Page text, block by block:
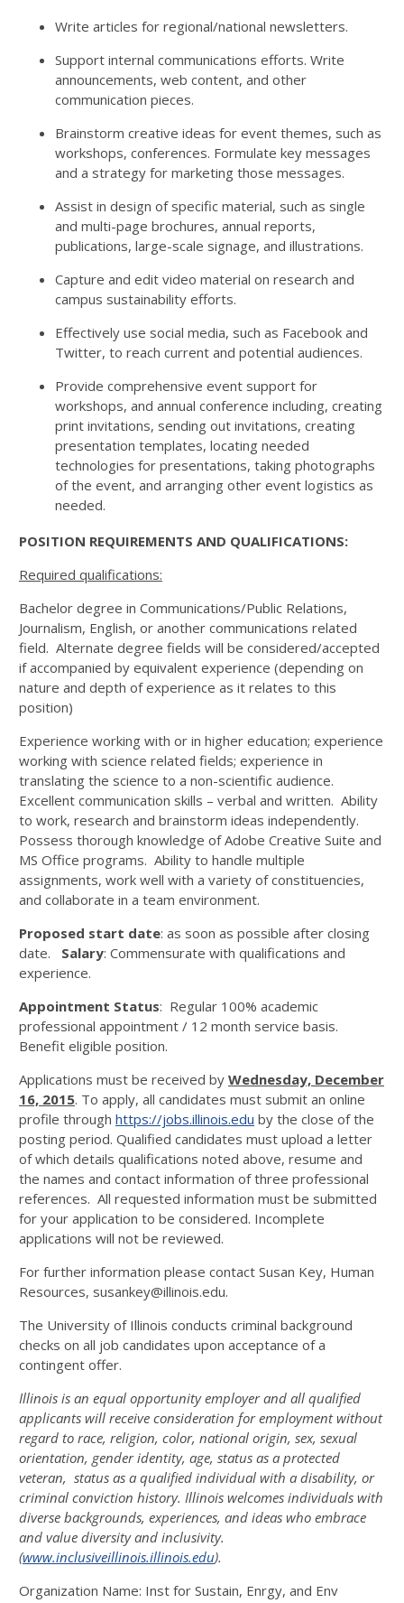
Write articles for regional/national newsletters.
Support internal communications efforts. Write
announcements, web content, and other
communication pieces.
Brainstorm creative ideas for event themes, such as
workshops, conferences. Formulate key messages
and a strategy for marketing those messages.
Assist in design of specific material, such as single
and multi-page brochures, annual reports,
publications, large-scale signage, and illustrations.
Capture and edit video material on research and
campus sustainability efforts.
Effectively use social media, such as Facebook and
Twitter, to reach current and potential audiences.
Provide comprehensive event support for
workshops, and annual conference including, creating
print invitations, sending out invitations, creating
presentation templates, locating needed
technologies for presentations, taking photographs
of the event, and arranging other event logistics as
needed.
POSITION REQUIREMENTS AND QUALIFICATIONS:
Required qualifications:
Bachelor degree in Communications/Public Relations,
Journalism, English, or another communications related
field. Alternate degree fields will be considered/accepted
if accompanied by equivalent experience (depending on
nature and depth of experience as it relates to this
position)
Experience working with or in higher education; experience
working with science related fields; experience in
translating the science to a non-scientific audience.
Excellent communication skills – verbal and written. Ability
to work, research and brainstorm ideas independently.
Possess thorough knowledge of Adobe Creative Suite and
MS Office programs. Ability to handle multiple
assignments, work well with a variety of constituencies,
and collaborate in a team environment.
Proposed start date: as soon as possible after closing
date. Salary: Commensurate with qualifications and
experience.
Appointment Status: Regular 100% academic
professional appointment / 12 month service basis.
Benefit eligible position.
Applications must be received by Wednesday, December
16, 2015. To apply, all candidates must submit an online
profile through https://jobs.illinois.edu by the close of the
posting period. Qualified candidates must upload a letter
of which details qualifications noted above, resume and
the names and contact information of three professional
references. All requested information must be submitted
for your application to be considered. Incomplete
applications will not be reviewed.
For further information please contact Susan Key, Human
Resources, susankey@illinois.edu.
The University of Illinois conducts criminal background
checks on all job candidates upon acceptance of a
contingent offer.
Illinois is an equal opportunity employer and all qualified
applicants will receive consideration for employment without
regard to race, religion, color, national origin, sex, sexual
orientation, gender identity, age, status as a protected
veteran, status as a qualified individual with a disability, or
criminal conviction history. Illinois welcomes individuals with
diverse backgrounds, experiences, and ideas who embrace
and value diversity and inclusivity.
(www.inclusiveillinois.illinois.edu).
Organization Name: Inst for Sustain, Enrgy, and Env